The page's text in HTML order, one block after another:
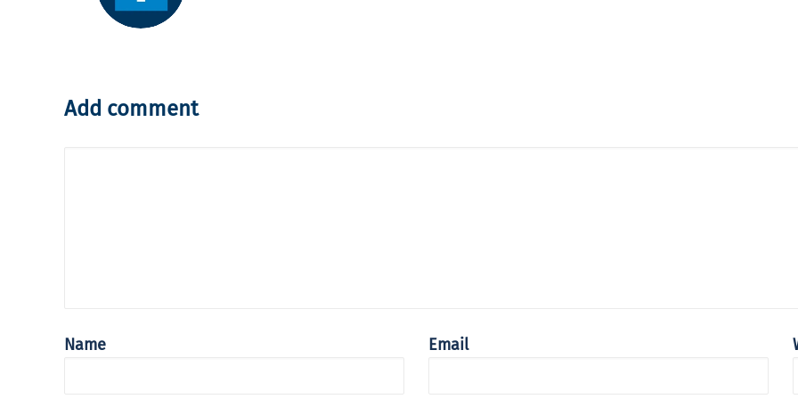
Add comment
Name Email